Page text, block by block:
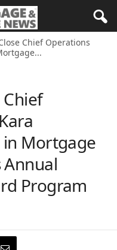
Chief Operations
Chief
in Mortgage
Annual
Program